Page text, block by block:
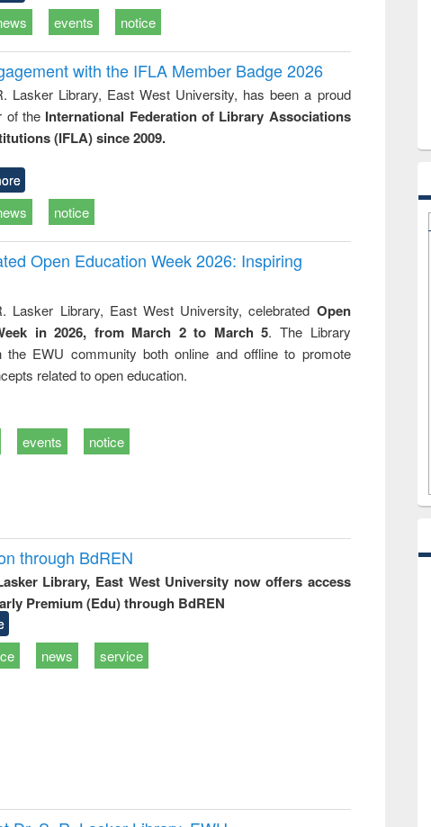
events notice
with the IFLA Member Badge 2026
Lasker Library, East West University, has been a proud
of the International Federation of Library Associations
(IFLA) since 2009.
notice
Open Education Week 2026: Inspiring
Lasker Library, East West University, celebrated Open
in 2026, from March 2 to March 5. The Library
the EWU community both online and offline to promote
related to open education.
events notice
through BdREN
Library, East West University now offers access
Premium (Edu) through BdREN
news service